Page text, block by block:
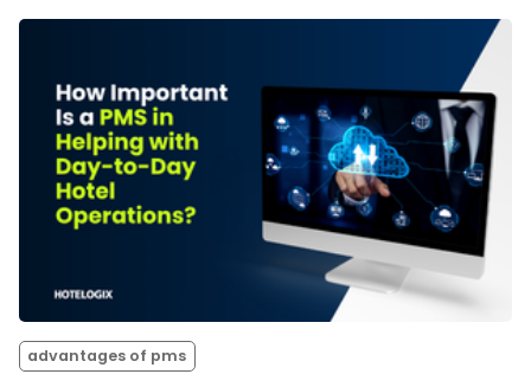
advantages of pms